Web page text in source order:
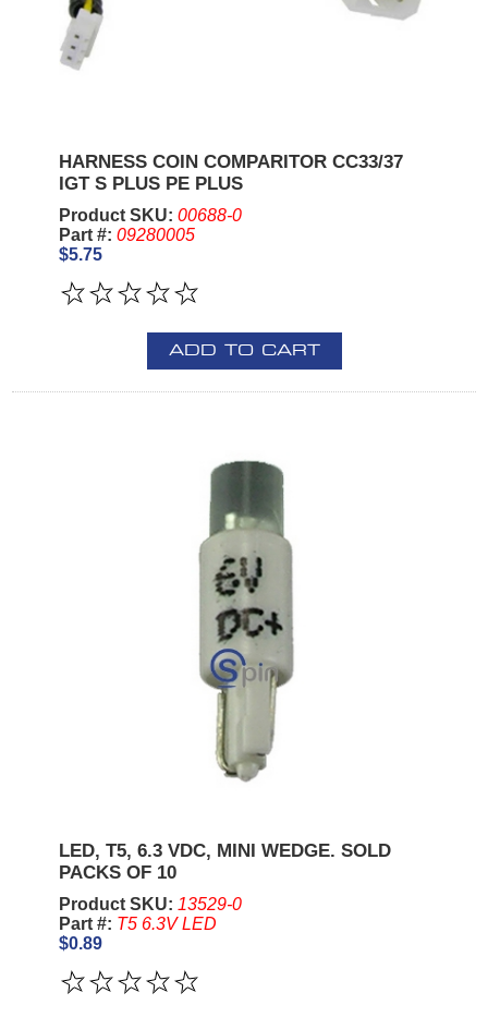
HARNESS COIN COMPARITOR CC33/37
IGT S PLUS PE PLUS
Product SKU: 00688-0
Part #: 09280005
$5.75
ADD TO CART
LED, T5, 6.3 VDC, MINI WEDGE. SOLD
PACKS OF 10
Product SKU: 13529-0
Part #: T5 6.3V LED
$0.89